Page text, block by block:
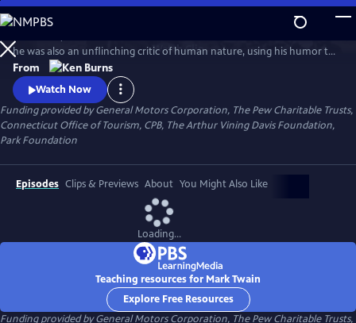
Skip
to
Main
Content
WatchClip
he was also an unflinching critic of human nature, using his humor to
attack hypocrisy, greed and racism. In this series, Ken Burns has created
an illuminating portrait of the man who is also one of the greatest
writers in American history.
From
Watch Now
Funding provided by General Motors Corporation, The Pew Charitable Trusts,
Connecticut Office of Tourism, CPB, The Arthur Vining Davis Foundation,
Park Foundation
Episodes Clips & Previews About You Might Also Like
Loading...
Teaching resources for Mark Twain
Explore Free Resources
Funding provided by General Motors Corporation, The Pew Charitable Trusts,